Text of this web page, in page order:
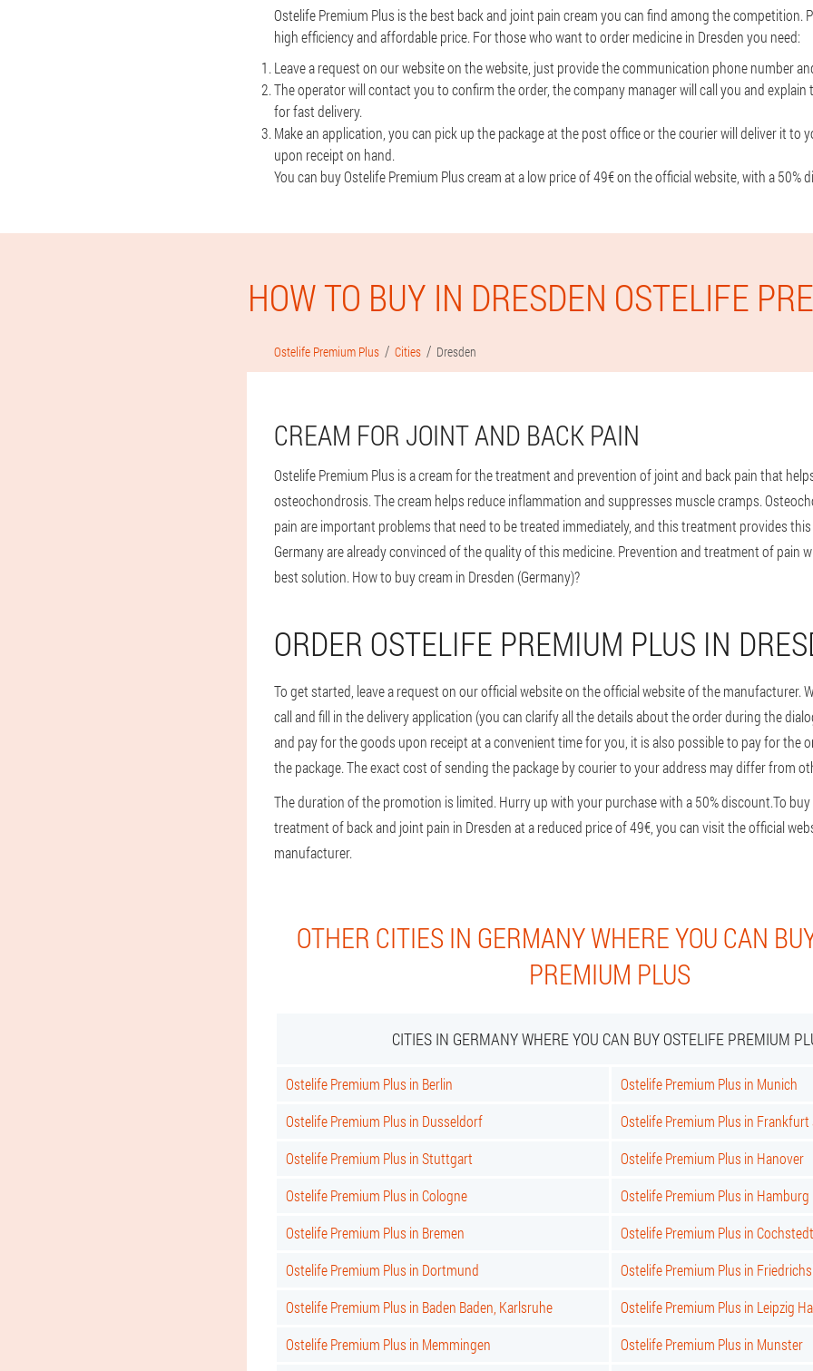
Ostelife Premium Plus is the best back and joint pain cream you can find among the competition.
high efficiency and affordable price. For those who want to order medicine in Dresden you need:
Leave a request on our website on the website, just provide the communication phone number
The operator will contact you to confirm the order, the company manager will call you and
for fast delivery.
Make an application, you can pick up the package at the post office or the courier will deliver it to
upon receipt on hand.
You can buy Ostelife Premium Plus cream at a low price of 49€ on the official website, with a 50%
HOW TO BUY IN DRESDEN OSTELIFE
Ostelife Premium Plus Cities Dresden
CREAM FOR JOINT AND BACK PAIN
Ostelife Premium Plus is a cream for the treatment and prevention of joint and back pain that
osteochondrosis. The cream helps reduce inflammation and suppresses muscle cramps.
pain are important problems that need to be treated immediately, and this treatment provides this
Germany are already convinced of the quality of this medicine. Prevention and treatment of pain
best solution. How to buy cream in Dresden (Germany)?
ORDER OSTELIFE PREMIUM PLUS IN
To get started, leave a request on our official website on the official website of the manufacturer.
call and fill in the delivery application (you can clarify all the details about the order during the
and pay for the goods upon receipt at a convenient time for you, it is also possible to pay for the
the package. The exact cost of sending the package by courier to your address may differ from
The duration of the promotion is limited. Hurry up with your purchase with a 50% discount.To
treatment of back and joint pain in Dresden at a reduced price of 49€, you can visit the official
manufacturer.
OTHER CITIES IN GERMANY WHERE YOU CAN
PREMIUM PLUS
CITIES IN GERMANY WHERE YOU CAN BUY OSTELIFE PREMIUM
Ostelife Premium Plus in Berlin
Ostelife Premium Plus in Munich
Ostelife Premium Plus in Dusseldorf
Ostelife Premium Plus in Frankfurt
Ostelife Premium Plus in Stuttgart
Ostelife Premium Plus in Hanover
Ostelife Premium Plus in Cologne
Ostelife Premium Plus in Hamburg
Ostelife Premium Plus in Bremen
Ostelife Premium Plus in Cochstedt
Ostelife Premium Plus in Dortmund
Ostelife Premium Plus in
Ostelife Premium Plus in Baden Baden, Karlsruhe
Ostelife Premium Plus in Leipzig
Ostelife Premium Plus in Memmingen
Ostelife Premium Plus in Munster